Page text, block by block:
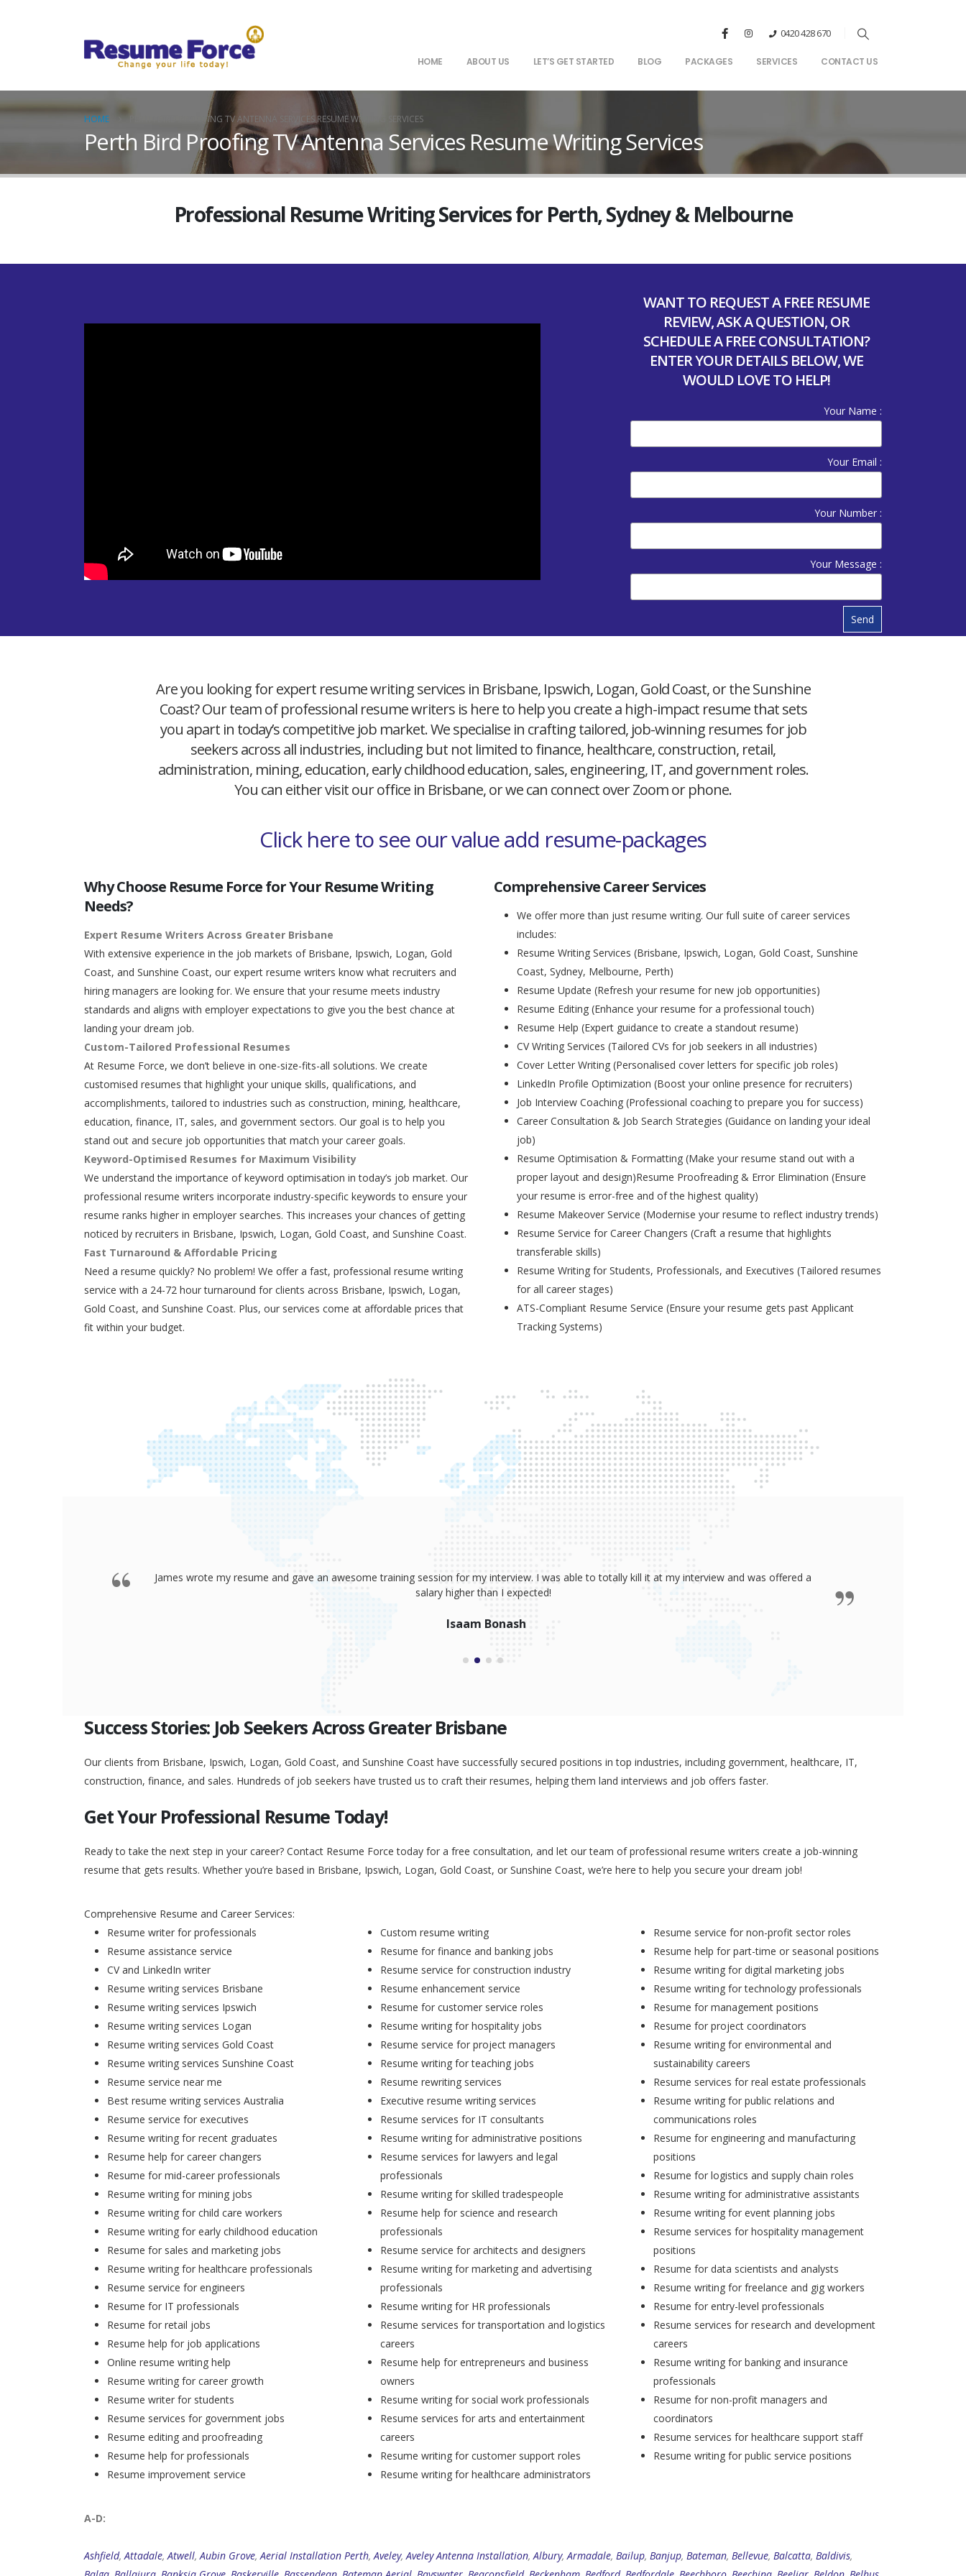
0420 428 670
HOME ABOUT US LET’S GET STARTED BLOG PACKAGES SERVICES CONTACT US
HOME PERTH BIRD PROOFING TV ANTENNA SERVICES RESUME WRITING SERVICES
Perth Bird Proofing TV Antenna Services Resume Writing Services
Professional Resume Writing Services for Perth, Sydney & Melbourne
WANT TO REQUEST A FREE RESUME
REVIEW, ASK A QUESTION, OR
SCHEDULE A FREE CONSULTATION?
ENTER YOUR DETAILS BELOW, WE
WOULD LOVE TO HELP!
Your Name :
Your Email :
Your Number :
Your Message :
Send
Are you looking for expert resume writing services in Brisbane, Ipswich, Logan, Gold Coast, or the Sunshine
Coast? Our team of professional resume writers is here to help you create a high-impact resume that sets
you apart in today’s competitive job market. We specialise in crafting tailored, job-winning resumes for job
seekers across all industries, including but not limited to finance, healthcare, construction, retail,
administration, mining, education, early childhood education, sales, engineering, IT, and government roles.
You can either visit our office in Brisbane, or we can connect over Zoom or phone.
Click here to see our value add resume-packages
Why Choose Resume Force for Your Resume Writing
Needs?
Expert Resume Writers Across Greater Brisbane
With extensive experience in the job markets of Brisbane, Ipswich, Logan, Gold
Coast, and Sunshine Coast, our expert resume writers know what recruiters and
hiring managers are looking for. We ensure that your resume meets industry
standards and aligns with employer expectations to give you the best chance at
landing your dream job.
Custom-Tailored Professional Resumes
At Resume Force, we don’t believe in one-size-fits-all solutions. We create
customised resumes that highlight your unique skills, qualifications, and
accomplishments, tailored to industries such as construction, mining, healthcare,
education, finance, IT, sales, and government sectors. Our goal is to help you
stand out and secure job opportunities that match your career goals.
Keyword-Optimised Resumes for Maximum Visibility
We understand the importance of keyword optimisation in today’s job market. Our
professional resume writers incorporate industry-specific keywords to ensure your
resume ranks higher in employer searches. This increases your chances of getting
noticed by recruiters in Brisbane, Ipswich, Logan, Gold Coast, and Sunshine Coast.
Fast Turnaround & Affordable Pricing
Need a resume quickly? No problem! We offer a fast, professional resume writing
service with a 24-72 hour turnaround for clients across Brisbane, Ipswich, Logan,
Gold Coast, and Sunshine Coast. Plus, our services come at affordable prices that
fit within your budget.
Comprehensive Career Services
We offer more than just resume writing. Our full suite of career services
includes:
Resume Writing Services (Brisbane, Ipswich, Logan, Gold Coast, Sunshine
Coast, Sydney, Melbourne, Perth)
Resume Update (Refresh your resume for new job opportunities)
Resume Editing (Enhance your resume for a professional touch)
Resume Help (Expert guidance to create a standout resume)
CV Writing Services (Tailored CVs for job seekers in all industries)
Cover Letter Writing (Personalised cover letters for specific job roles)
LinkedIn Profile Optimization (Boost your online presence for recruiters)
Job Interview Coaching (Professional coaching to prepare you for success)
Career Consultation & Job Search Strategies (Guidance on landing your ideal
job)
Resume Optimisation & Formatting (Make your resume stand out with a
proper layout and design)Resume Proofreading & Error Elimination (Ensure
your resume is error-free and of the highest quality)
Resume Makeover Service (Modernise your resume to reflect industry trends)
Resume Service for Career Changers (Craft a resume that highlights
transferable skills)
Resume Writing for Students, Professionals, and Executives (Tailored resumes
for all career stages)
ATS-Compliant Resume Service (Ensure your resume gets past Applicant
Tracking Systems)
Thank you so much James for your resume, coaching and your great interview training. It has totally provided me all the confidence I need to
go to any interview and absolutely smash it! Because of your help, I was able to land an awesome job in real-estate!
Peggy Liu
Success Stories: Job Seekers Across Greater Brisbane
Our clients from Brisbane, Ipswich, Logan, Gold Coast, and Sunshine Coast have successfully secured positions in top industries, including government, healthcare, IT,
construction, finance, and sales. Hundreds of job seekers have trusted us to craft their resumes, helping them land interviews and job offers faster.
Get Your Professional Resume Today!
Ready to take the next step in your career? Contact Resume Force today for a free consultation, and let our team of professional resume writers create a job-winning
resume that gets results. Whether you’re based in Brisbane, Ipswich, Logan, Gold Coast, or Sunshine Coast, we’re here to help you secure your dream job!
Comprehensive Resume and Career Services:
Resume writer for professionals
Resume assistance service
CV and LinkedIn writer
Resume writing services Brisbane
Resume writing services Ipswich
Resume writing services Logan
Resume writing services Gold Coast
Resume writing services Sunshine Coast
Resume service near me
Best resume writing services Australia
Resume service for executives
Resume writing for recent graduates
Resume help for career changers
Resume for mid-career professionals
Resume writing for mining jobs
Resume writing for child care workers
Resume writing for early childhood education
Resume for sales and marketing jobs
Resume writing for healthcare professionals
Resume service for engineers
Resume for IT professionals
Resume for retail jobs
Resume help for job applications
Online resume writing help
Resume writing for career growth
Resume writer for students
Resume services for government jobs
Resume editing and proofreading
Resume help for professionals
Resume improvement service
Custom resume writing
Resume for finance and banking jobs
Resume service for construction industry
Resume enhancement service
Resume for customer service roles
Resume writing for hospitality jobs
Resume service for project managers
Resume writing for teaching jobs
Resume rewriting services
Executive resume writing services
Resume services for IT consultants
Resume writing for administrative positions
Resume services for lawyers and legal
professionals
Resume writing for skilled tradespeople
Resume help for science and research
professionals
Resume service for architects and designers
Resume writing for marketing and advertising
professionals
Resume writing for HR professionals
Resume services for transportation and logistics
careers
Resume help for entrepreneurs and business
owners
Resume writing for social work professionals
Resume services for arts and entertainment
careers
Resume writing for customer support roles
Resume writing for healthcare administrators
Resume service for non-profit sector roles
Resume help for part-time or seasonal positions
Resume writing for digital marketing jobs
Resume writing for technology professionals
Resume for management positions
Resume for project coordinators
Resume writing for environmental and
sustainability careers
Resume services for real estate professionals
Resume writing for public relations and
communications roles
Resume for engineering and manufacturing
positions
Resume for logistics and supply chain roles
Resume writing for administrative assistants
Resume writing for event planning jobs
Resume services for hospitality management
positions
Resume for data scientists and analysts
Resume writing for freelance and gig workers
Resume for entry-level professionals
Resume services for research and development
careers
Resume writing for banking and insurance
professionals
Resume for non-profit managers and
coordinators
Resume services for healthcare support staff
Resume writing for public service positions
A-D:
Ashfield, Attadale, Atwell, Aubin Grove, Aerial Installation Perth, Aveley, Aveley Antenna Installation, Albury, Armadale, Bailup, Banjup, Bateman, Bellevue, Balcatta, Baldivis,